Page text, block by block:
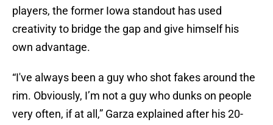
players, the former Iowa standout has used
creativity to bridge the gap and give himself his
own advantage.
“I've always been a guy who shot fakes around the
rim. Obviously, I’m not a guy who dunks on people
very often, if at all,” Garza explained after his 20-